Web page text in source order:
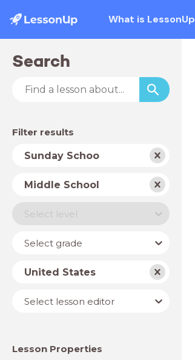
What is LessonUp
Search
Filter results
Subject
Sunday Schoo
School
typeMiddle School
Level
Select level
YearSelect grade
Country
United States
Lesson
editor
Select lesson editor
Lesson Properties